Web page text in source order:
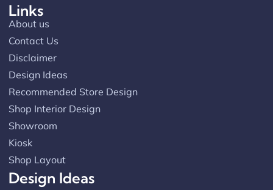
Links
About us
Contact Us
Disclaimer
Design Ideas
Recommended Store Design
Shop Interior Design
Showroom
Kiosk
Shop Layout
Design Ideas